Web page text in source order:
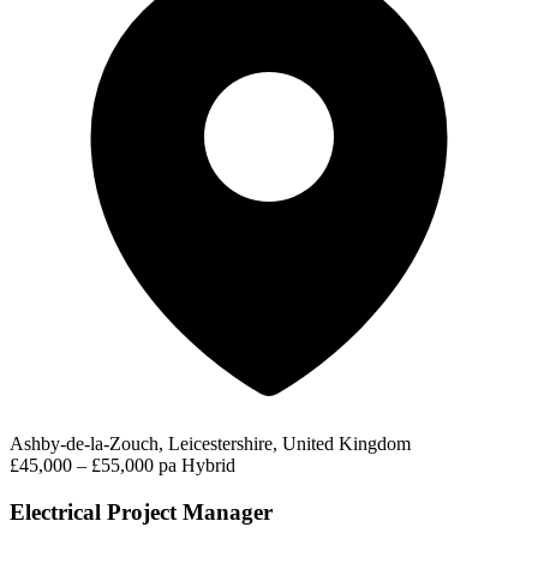
Ashby-de-la-Zouch, Leicestershire, United Kingdom
£45,000 – £55,000 pa Hybrid
Electrical Project Manager